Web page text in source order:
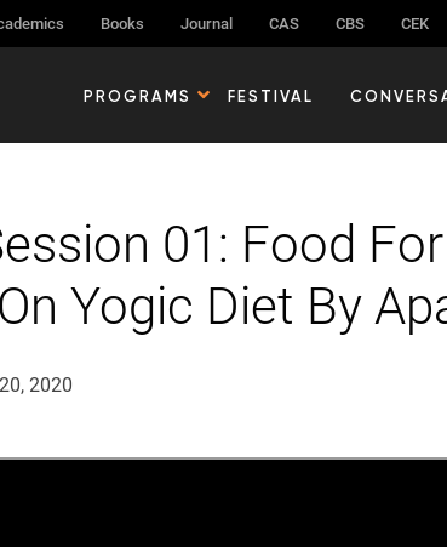
Books Journal CAS CBS CEK
PROGRAMS FESTIVAL
01: Food
Yogic Diet By
2020